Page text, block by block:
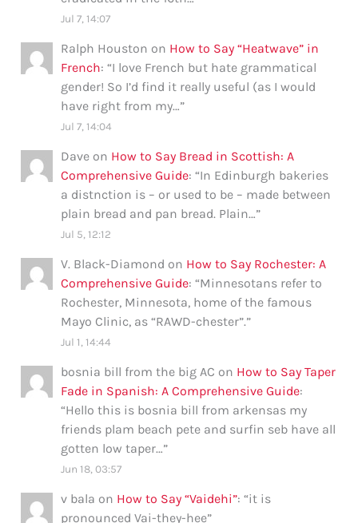
Jul 7, 14:07
Ralph Houston on How to Say “Heatwave” in
French: “I love French but hate grammatical
gender! So I’d find it really useful (as I would
have right from my…”
Jul 7, 14:04
Dave on How to Say Bread in Scottish: A
Comprehensive Guide: “In Edinburgh bakeries
a distnction is – or used to be – made between
plain bread and pan bread. Plain…”
Jul 5, 12:12
V. Black-Diamond on How to Say Rochester: A
Comprehensive Guide: “Minnesotans refer to
Rochester, Minnesota, home of the famous
Mayo Clinic, as “RAWD-chester”.”
Jul 1, 14:44
bosnia bill from the big AC on How to Say Taper
Fade in Spanish: A Comprehensive Guide:
“Hello this is bosnia bill from arkensas my
friends plam beach pete and surfin seb have all
gotten low taper…”
Jun 18, 03:57
v bala on How to Say “Vaidehi”: “it is
pronounced Vai-they-hee”